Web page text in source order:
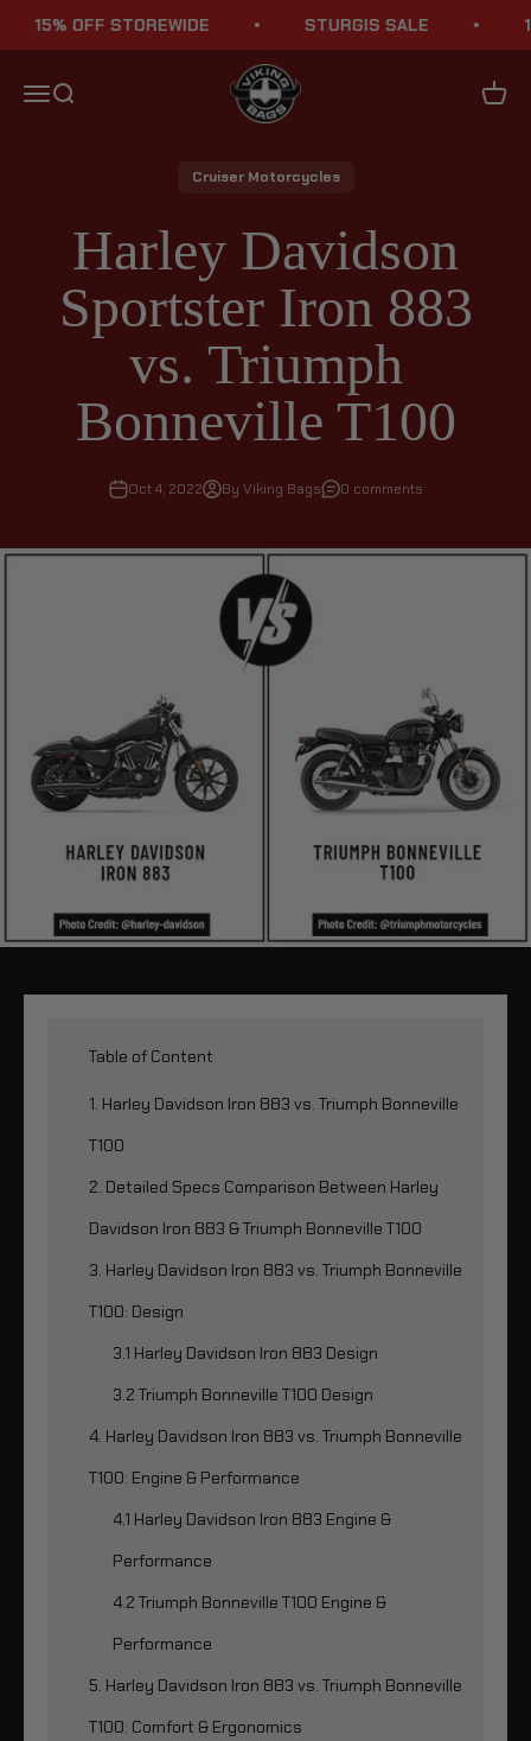
15% OFF STOREWIDE STURGIS SALE
MenuSearch
Viking Bags
Cart
Cruiser Motorcycles
Harley Davidson
Sportster Iron 883
vs. Triumph
Bonneville T100
Oct 4, 2022 By Viking Bags 0 comments
Table of Content
1. Harley Davidson Iron 883 vs. Triumph Bonneville
T100
2. Detailed Specs Comparison Between Harley
Davidson Iron 883 & Triumph Bonneville T100
3. Harley Davidson Iron 883 vs. Triumph Bonneville
T100: Design
3.1 Harley Davidson Iron 883 Design
3.2 Triumph Bonneville T100 Design
4. Harley Davidson Iron 883 vs. Triumph Bonneville
T100: Engine & Performance
4.1 Harley Davidson Iron 883 Engine &
Performance
4.2 Triumph Bonneville T100 Engine &
Performance
5. Harley Davidson Iron 883 vs. Triumph Bonneville
T100: Comfort & Ergonomics